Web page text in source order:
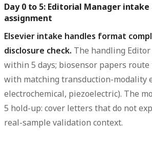
Day 0 to 5: Editorial Manager
assignment
Elsevier intake handles format
disclosure check. The handling
within 5 days; biosensor papers
with matching transduction-modality
electrochemical, piezoelectric). The
5 hold-up: cover letters that do not
real-sample validation context.